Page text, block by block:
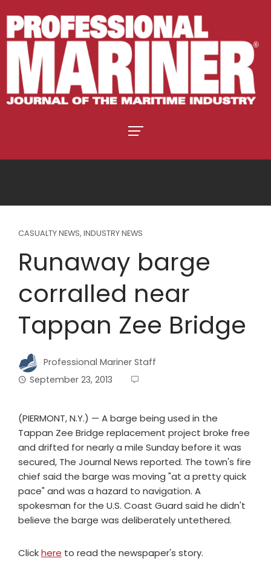
CASUALTY NEWS, INDUSTRY NEWS
Runaway barge
corralled near
Tappan Zee Bridge
Professional Mariner Staff
September 23, 2013
(PIERMONT, N.Y.) — A barge being used in the
Tappan Zee Bridge replacement project broke free
and drifted for nearly a mile Sunday before it was
secured, The Journal News reported. The town's fire
chief said the barge was moving "at a pretty quick
pace" and was a hazard to navigation. A
spokesman for the U.S. Coast Guard said he didn't
believe the barge was deliberately untethered.
Clickhere to read the newspaper's story.